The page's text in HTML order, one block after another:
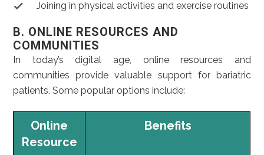
Joining in physical activities and exercise routines
B. ONLINE RESOURCES AND
COMMUNITIES
In today’s digital age, online resources and
communities provide valuable support for bariatric
patients. Some popular options include:
Online
Resource
Benefits